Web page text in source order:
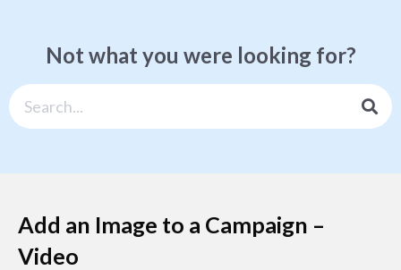
Not what you were looking for?
Add an Image to a Campaign –
Video